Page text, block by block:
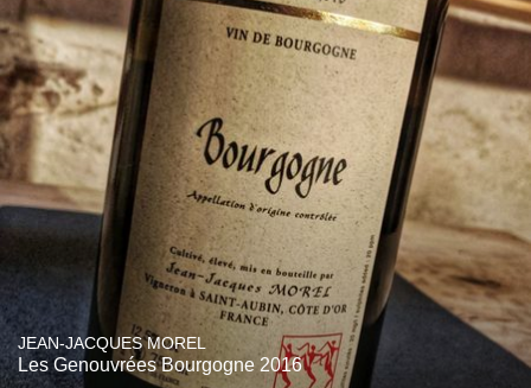
JEAN-JACQUES MOREL
Les Genouvrées Bourgogne 2016